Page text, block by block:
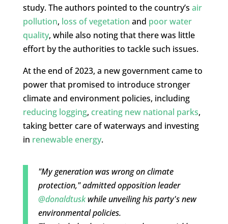
study. The authors pointed to the country’s air
pollution, loss of vegetation and poor water
quality, while also noting that there was little
effort by the authorities to tackle such issues.
At the end of 2023, a new government came to
power that promised to introduce stronger
climate and environment policies, including
reducing logging, creating new national parks,
taking better care of waterways and investing
in renewable energy.
"My generation was wrong on climate
protection," admitted opposition leader
@donaldtuskwhile unveiling his party's new
environmental policies.